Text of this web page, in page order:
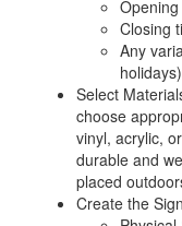
Closing
Any
holidays)
Select
choose
vinyl, acrylic,
durable and
placed
Create the